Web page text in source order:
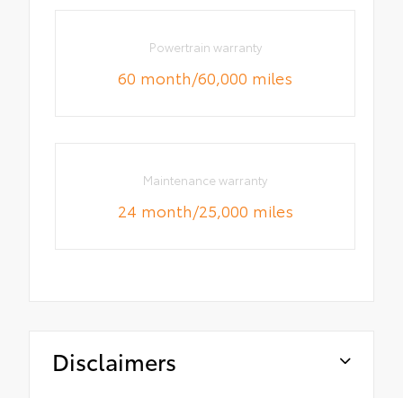
Powertrain warranty
60 month/60,000 miles
Maintenance warranty
24 month/25,000 miles
Disclaimers